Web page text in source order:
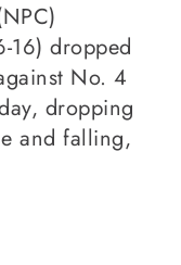
16) dropped
No. 4
dropping
and falling,